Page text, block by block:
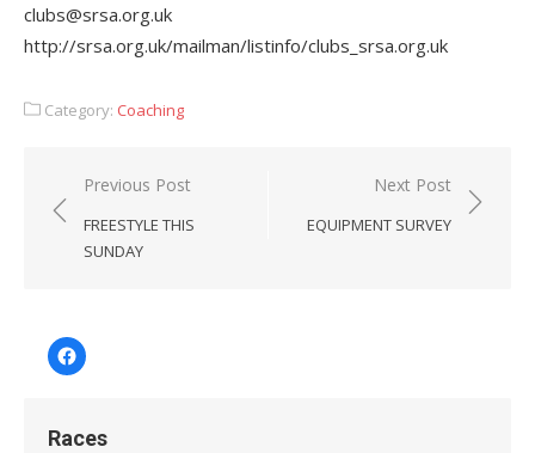
clubs@srsa.org.uk
http://srsa.org.uk/mailman/listinfo/clubs_srsa.org.uk
Category: Coaching
Post
navigation
Previous Post
FREESTYLE THIS
SUNDAY
Next Post
EQUIPMENT SURVEY
Facebook
Races